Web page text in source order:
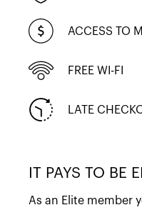
ACCESS TO
FREE WI-FI
LATE
IT PAYS TO BE
As an Elite member